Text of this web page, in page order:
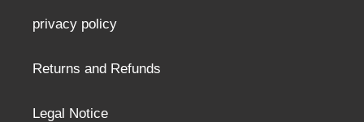
privacy policy
Returns and Refunds
Legal Notice